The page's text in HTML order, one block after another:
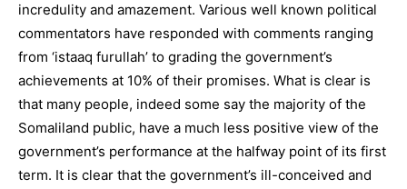
incredulity and amazement. Various well known political
commentators have responded with comments ranging
from ‘istaaq furullah’ to grading the government’s
achievements at 10% of their promises. What is clear is
that many people, indeed some say the majority of the
Somaliland public, have a much less positive view of the
government’s performance at the halfway point of its first
term. It is clear that the government’s ill-conceived and